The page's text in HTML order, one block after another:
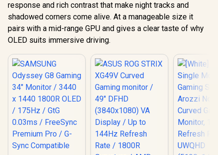
response and rich contrast that make night tracks and
shadowed corners come alive. At a manageable size it
pairs with a mid-range GPU and gives a clear taste of why
OLED suits immersive driving.